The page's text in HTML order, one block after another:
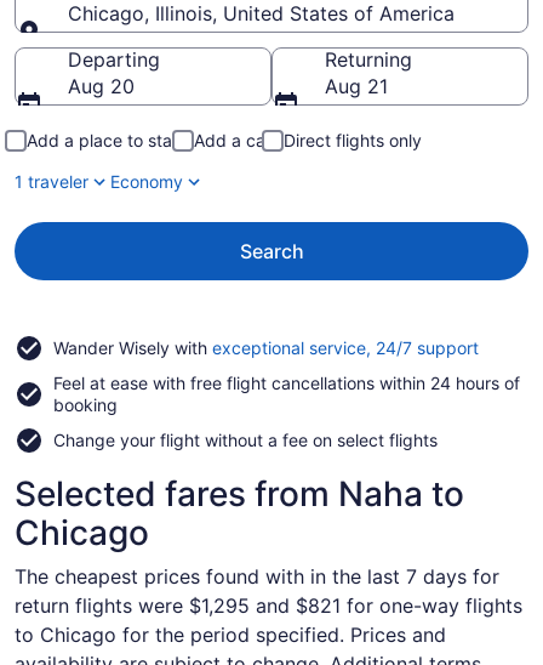
Chicago, Illinois, United States of America
Going to
Departing
Aug 20
Returning
Aug 21
Add a place to stay Add a car
Direct flights only
1 traveler
Economy
Search
Wander Wisely with exceptional service, 24/7 supportOpens
a
Feel at ease with free flight cancellations within 24 hours of
booking
Change your flight without a fee on select flights
Selected fares from Naha to
Chicago
The cheapest prices found with in the last 7 days for
return flights were $1,295 and $821 for one-way flights
to Chicago for the period specified. Prices and